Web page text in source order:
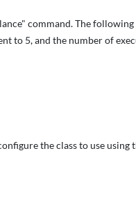
command. The following
to 5, and the number of
the class to use using